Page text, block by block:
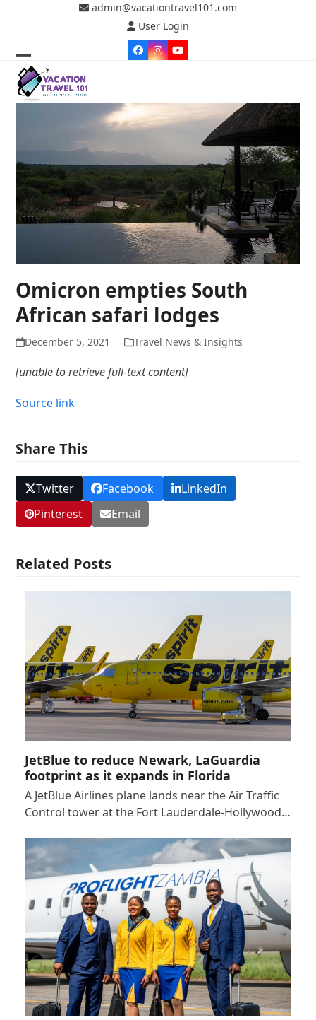
admin@vacationtravel101.com
User Login
Facebook
Instagram
YouTube
Open
mobile
Close
mobile
Omicron empties South
African safari lodges
December 5, 2021 Travel News & Insights
[unable to retrieve full-text content]
Source link
Share This
Twitter Facebook
LinkedIn
Pinterest
Email
Related Posts
JetBlue to reduce Newark, LaGuardia
footprint as it expands in Florida
A JetBlue Airlines plane lands near the Air Traffic
Control tower at the Fort Lauderdale-Hollywood…